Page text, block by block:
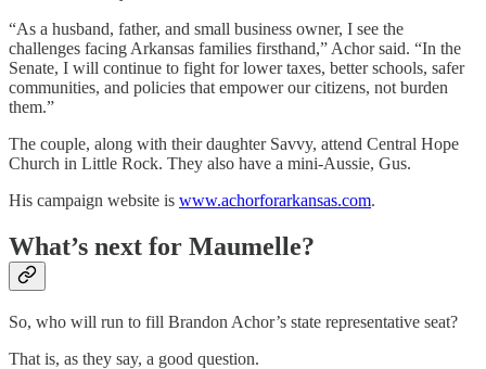
“As a husband, father, and small business owner, I see the
challenges facing Arkansas families firsthand,” Achor said. “In the
Senate, I will continue to fight for lower taxes, better schools, safer
communities, and policies that empower our citizens, not burden
them.”
The couple, along with their daughter Savvy, attend Central Hope
Church in Little Rock. They also have a mini-Aussie, Gus.
His campaign website is www.achorforarkansas.com.
What’s next for Maumelle?
So, who will run to fill Brandon Achor’s state representative seat?
That is, as they say, a good question.